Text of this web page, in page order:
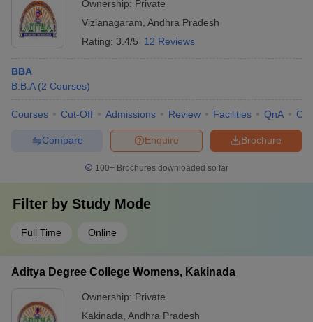
Ownership: Private
Vizianagaram Andhra Pradesh
Rating: 3.4/5 12 Reviews
BBA
B.B.A (2 Courses)
Courses Cut-Off Admissions Review Facilities QnA
Brochure
Enquire
Compare
100+ Brochures downloaded so far
Filter by Study Mode
Full Time Online
Aditya Degree College Womens, Kakinada
Ownership: Private
Kakinada Andhra Pradesh